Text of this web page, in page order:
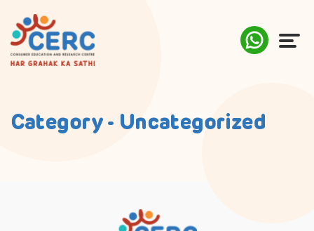
COMPLAINTS
RESEARCH & POLICY
Category - Uncategorized